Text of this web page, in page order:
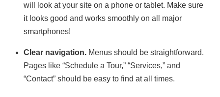
will look at your site on a phone or tablet. Make sure
it looks good and works smoothly on all major
smartphones!
Clear navigation. Menus should be straightforward.
Pages like “Schedule a Tour,” “Services,” and
“Contact” should be easy to find at all times.